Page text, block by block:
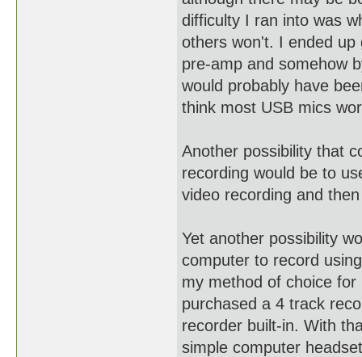
difficulty I ran into was
others won't. I ended up
pre-amp and somehow
would probably have
think most USB mics
Another possibility that
recording would be to
video recording and
Yet another possibility
computer to record
my method of choice
purchased a 4 track
recorder built-in. With
simple computer